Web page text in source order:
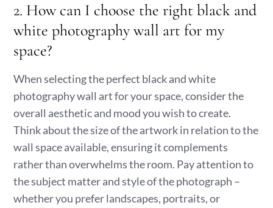
2. How can I choose the right black and
white photography wall art for my
space?
When selecting the perfect black and white
photography wall art for your space, consider the
overall aesthetic and mood you wish to create.
Think about the size of the artwork in relation to the
wall space available, ensuring it complements
rather than overwhelms the room. Pay attention to
the subject matter and style of the photograph –
whether you prefer landscapes, portraits, or